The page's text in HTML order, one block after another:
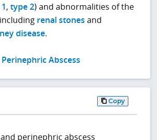
,type 2) and abnormalities of the
renal stones and
disease.
Perinephric Abscess
Copy
and perinephric abscess